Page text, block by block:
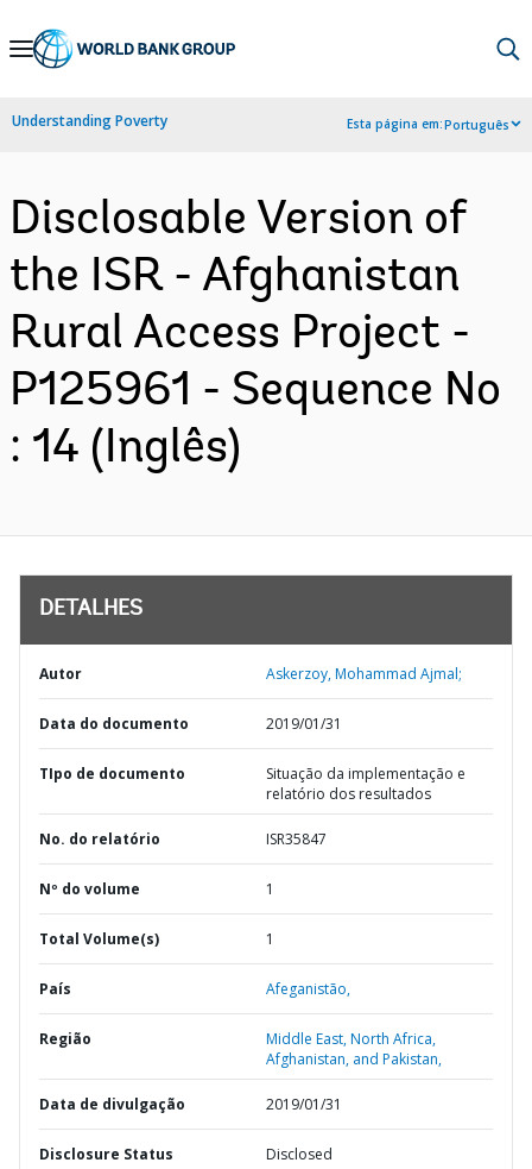
Skip
Navigation
Understanding Poverty Esta página em:Português
Disclosable Version of
the ISR - Afghanistan
Rural Access Project -
P125961 - Sequence No
: 14 (Inglês)
DETALHES
Autor Askerzoy, Mohammad Ajmal;
Data do documento 2019/01/31
TIpo de documento
Situação da implementação e
relatório dos resultados
No. do relatório ISR35847
Nº do volume 1
Total Volume(s) 1
País Afeganistão,
Região
Middle East, North Africa,
Afghanistan, and Pakistan,
Data de divulgação 2019/01/31
Disclosure Status Disclosed